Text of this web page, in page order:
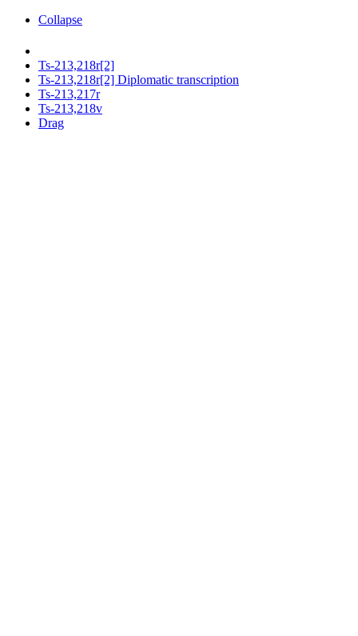
Collapse
Ts-213,218r[2]
Ts-213,218r[2] Diplomatic transcription
Ts-213,217r
Ts-213,218v
Drag